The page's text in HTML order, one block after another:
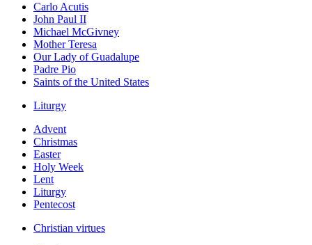
Carlo Acutis
John Paul II
Michael McGivney
Mother Teresa
Our Lady of Guadalupe
Padre Pio
Saints of the United States
Liturgy
Advent
Christmas
Easter
Holy Week
Lent
Liturgy
Pentecost
Christian virtues